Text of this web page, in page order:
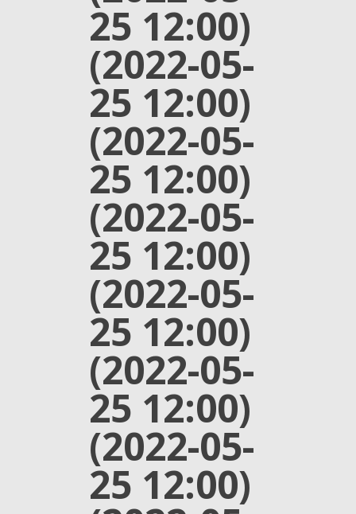
25 12:00)
(2022-05-
25 12:00)
(2022-05-
25 12:00)
(2022-05-
25 12:00)
(2022-05-
25 12:00)
(2022-05-
25 12:00)
(2022-05-
25 12:00)